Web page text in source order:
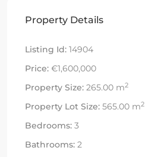
Property Details
Listing Id: 14904
Price: €1,600,000
Property Size: 265.00 m2
Property Lot Size: 565.00 m2
Bedrooms: 3
Bathrooms: 2